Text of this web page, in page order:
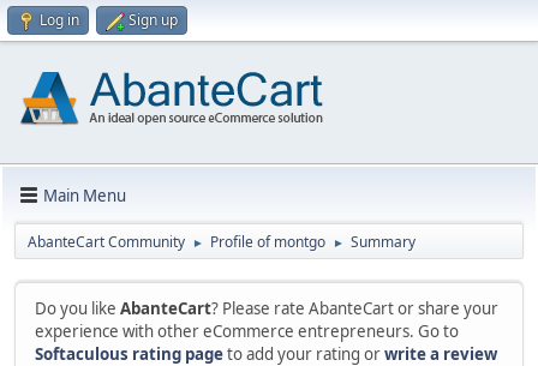
Log in Sign up
Main Menu
AbanteCart Community ► Profile of montgo ► Summary
Do you like AbanteCart? Please rate AbanteCart or share your
experience with other eCommerce entrepreneurs. Go to
Softaculous rating pageto add your rating orwrite a review